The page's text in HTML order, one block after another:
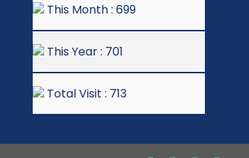
This Month : 699
This Year : 701
Total Visit : 713